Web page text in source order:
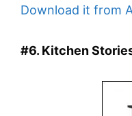
Download it from
#6. Kitchen